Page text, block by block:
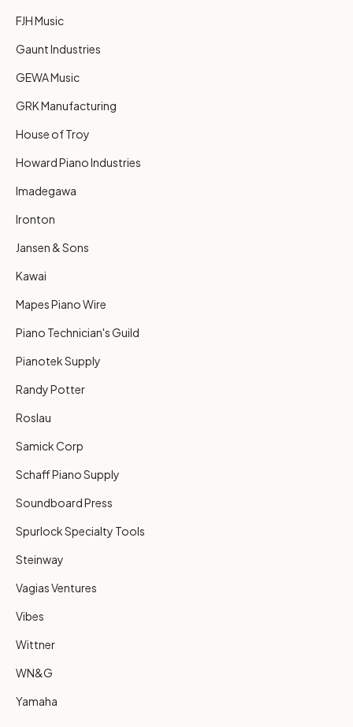
FJH Music
Gaunt Industries
GEWA Music
GRK Manufacturing
House of Troy
Howard Piano Industries
Imadegawa
Ironton
Jansen & Sons
Kawai
Mapes Piano Wire
Piano Technician's Guild
Pianotek Supply
Randy Potter
Roslau
Samick Corp
Schaff Piano Supply
Soundboard Press
Spurlock Specialty Tools
Steinway
Vagias Ventures
Vibes
Wittner
WN&G
Yamaha